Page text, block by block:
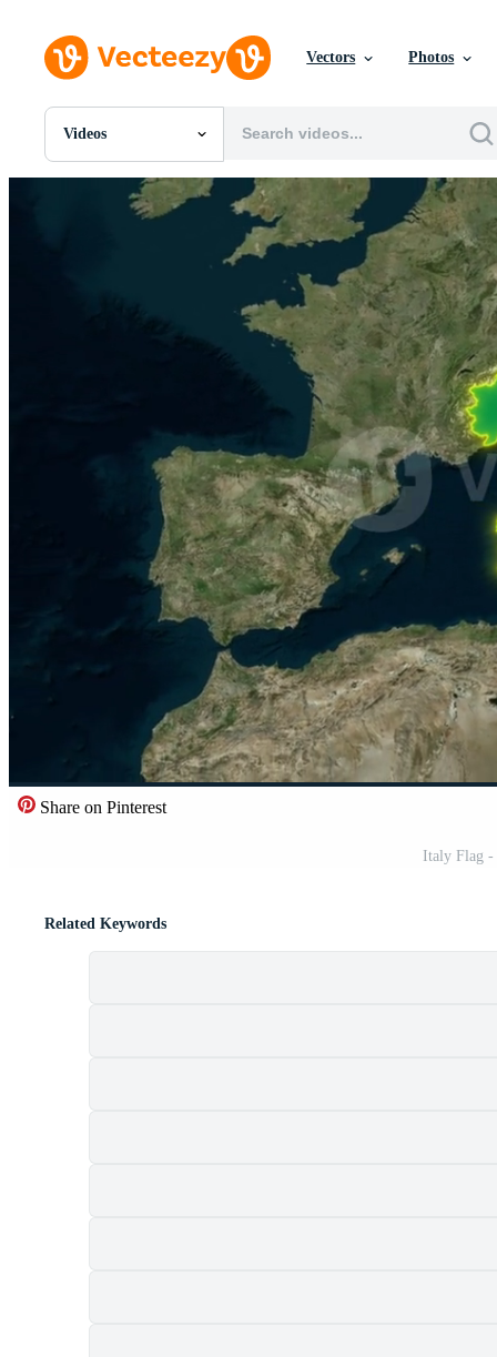
Vectors Photos
Videos
All Images
Photos
Share on Pinterest
Italy Flag -
Related Keywords